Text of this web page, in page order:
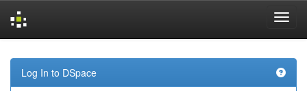
navigation
Log In to DSpace